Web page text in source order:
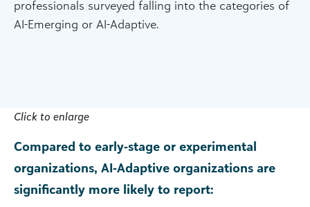
professionals surveyed falling into the categories of
AI-Emerging or AI-Adaptive.
Click to enlarge
Compared to early‑stage or experimental
organizations, AI‑Adaptive organizations are
significantly more likely to report: